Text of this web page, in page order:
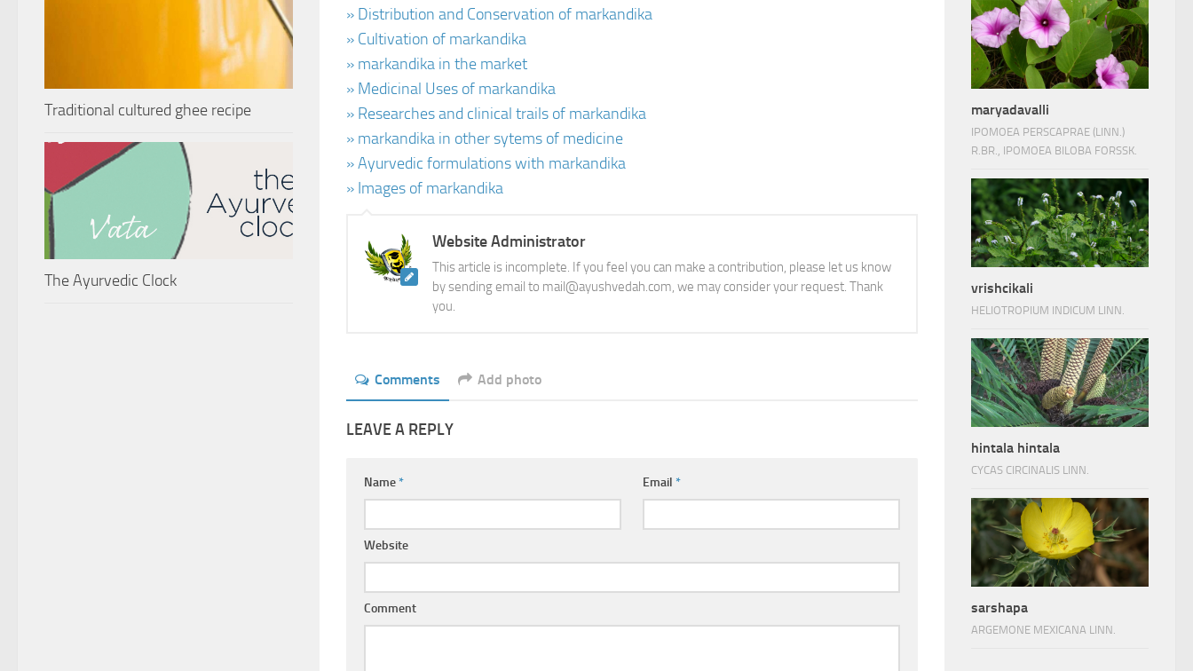
» Distribution and Conservation of markandika
» Cultivation of markandika
» markandika in the market
» Medicinal Uses of markandika
» Researches and clinical trails of markandika
» markandika in other sytems of medicine
» Ayurvedic formulations with markandika
» Images of markandika
Website Administrator
This article is incomplete. If you feel you can make a contribution, please let us know
by sending email to mail@ayushvedah.com, we may consider your request. Thank
you.
Comments Add photo
LEAVE A REPLY
Name* Email*
Website
Comment
Traditional cultured ghee recipe
The Ayurvedic Clock
maryadavalli
IPOMOEA PERSCAPRAE (LINN.)
R.BR., IPOMOEA BILOBA FORSSK.
vrishcikali
HELIOTROPIUM INDICUM LINN.
hintala hintala
CYCAS CIRCINALIS LINN.
sarshapa
ARGEMONE MEXICANA LINN.